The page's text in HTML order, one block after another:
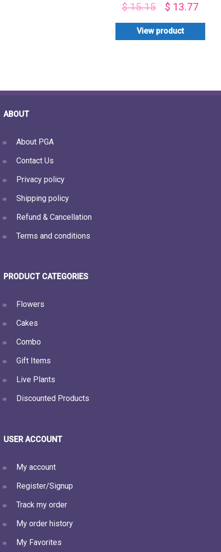
$15.15 $ 13.77
View product
ABOUT
About PGA
Contact Us
Privacy policy
Shipping policy
Refund & Cancellation
Terms and conditions
PRODUCT CATEGORIES
Flowers
Cakes
Combo
Gift Items
Live Plants
Discounted Products
USER ACCOUNT
My account
Register/Signup
Track my order
My order history
My Favorites